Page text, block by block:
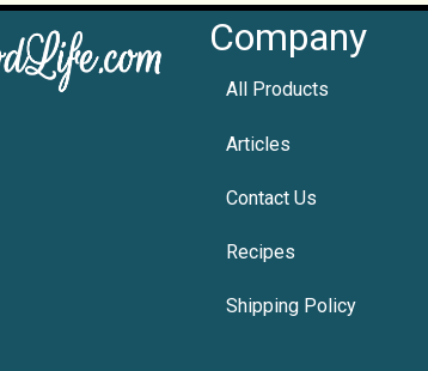
Company
All Products
Articles
Contact Us
Recipes
Shipping Policy